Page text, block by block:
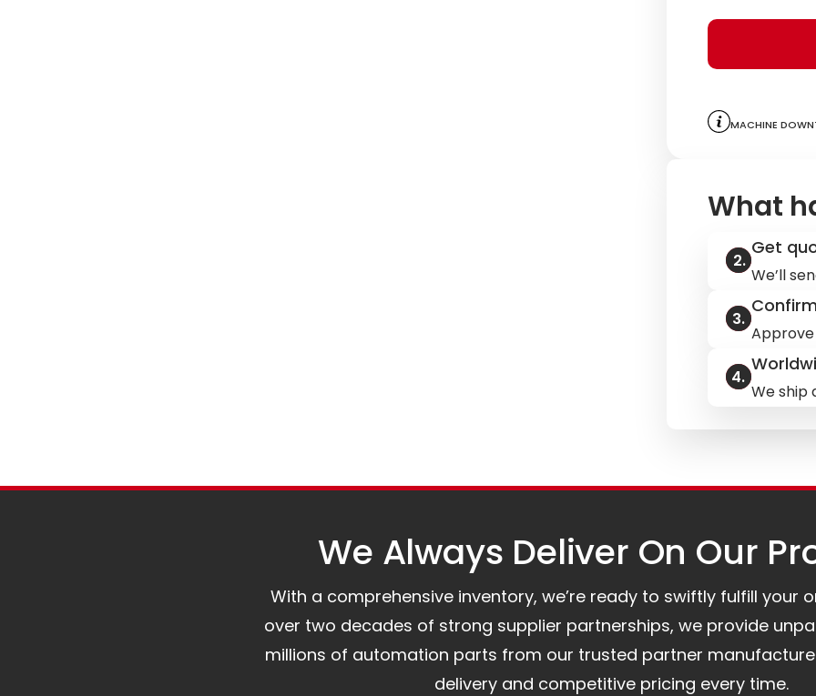
Machine
What
Get
We’ll
We ship
We Always Deliver On Our
With a comprehensive inventory, we’re ready to swiftly fulfill your
over two decades of strong supplier partnerships, we provide
millions of automation parts from our trusted partner
delivery and competitive pricing every time.